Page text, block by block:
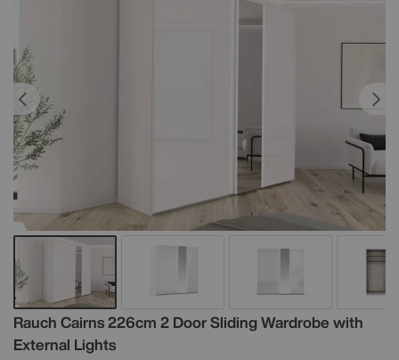
Rauch Cairns 226cm 2 Door Sliding Wardrobe with
External Lights
Details